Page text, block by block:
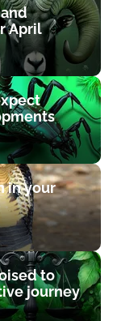
April
in your
to
journey